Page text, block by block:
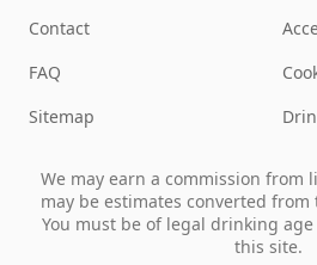
Contact
FAQ
Sitemap
We may earn a commission from
may be estimates converted from
You must be of legal drinking
this site.